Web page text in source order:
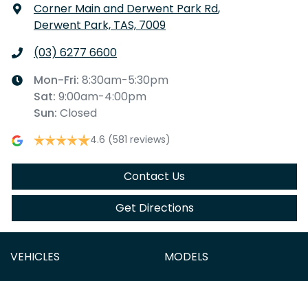
Corner Main and Derwent Park Rd,
Derwent Park, TAS, 7009
(03) 6277 6600
Mon-Fri: 8:30am-5:30pm
Sat: 9:00am-4:00pm
Sun: Closed
4.6 (581 reviews)
Contact Us
Get Directions
VEHICLES MODELS